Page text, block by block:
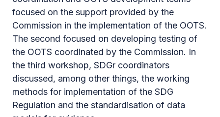
focused on the support provided by the
Commission in the implementation of the OOTS.
The second focused on developing testing of
the OOTS coordinated by the Commission. In
the third workshop, SDGr coordinators
discussed, among other things, the working
methods for implementation of the SDG
Regulation and the standardisation of data